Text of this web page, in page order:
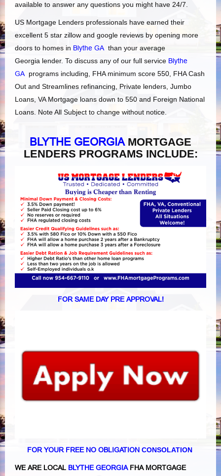
available to answer any questions you might have 24/7.
US Mortgage Lenders professionals have earned their
excellent 5 star zillow and google reviews by opening more
doors to homes in Blythe GAthan your average
Georgia lender. To discuss any of our full service Blythe
GAprograms including, FHA minimum score 550, FHA Cash
Out and Streamlines refinancing, Private lenders, Jumbo
Loans, VA Mortgage loans down to 550 and Foreign National
Loans. Note All Subject to change without notice.
BLYTHE GEORGIAMORTGAGE
LENDERS PROGRAMS INCLUDE:
FOR SAME DAY PRE APPROVAL!
FOR YOUR FREE NO OBLIGATION CONSOLATION
WE ARE LOCAL BLYTHE GEORGIAFHA MORTGAGE